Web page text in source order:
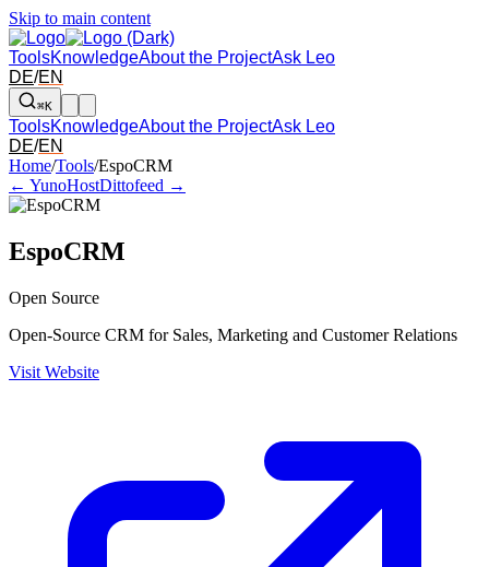
Skip to main content
ToolsKnowledgeAbout the ProjectAsk Leo
DE/EN
⌘K
ToolsKnowledgeAbout the ProjectAsk Leo
DE/EN
Arrow left and right: switch to the adjacent tool in the overview.
Home/Tools/EspoCRM
← YunoHostDittofeed →
EspoCRM
Open Source
Open-Source CRM for Sales, Marketing and Customer Relations
Visit Website